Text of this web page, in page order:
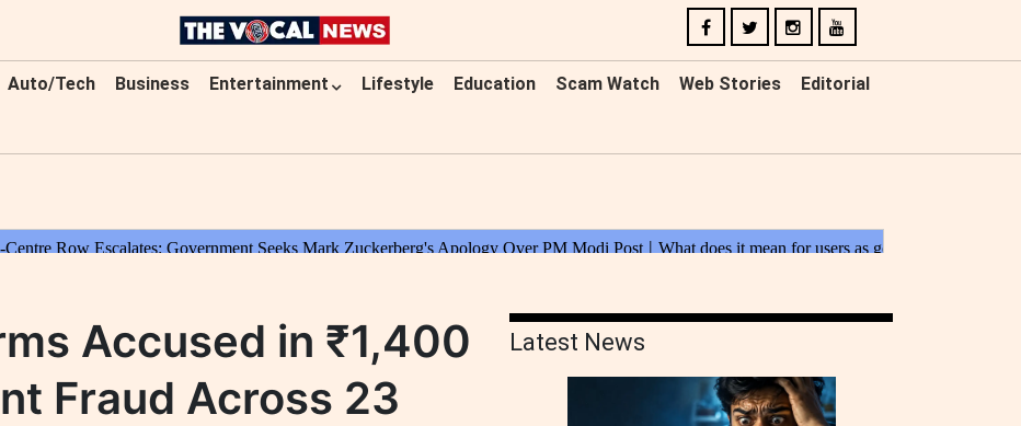
Auto/Tech Business Entertainment Lifestyle Education Scam Watch Web Stories Editorial
Accused in ₹1,400
Fraud Across 23
Latest News